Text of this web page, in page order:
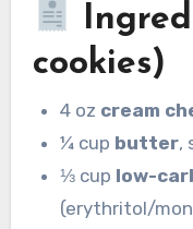
cookies)
4 oz cream
¼ cup butter,
⅓ cup low-
(erythritol/